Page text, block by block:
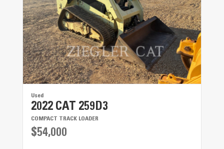
Used
2022 CAT 259D3
COMPACT TRACK LOADER
$54,000